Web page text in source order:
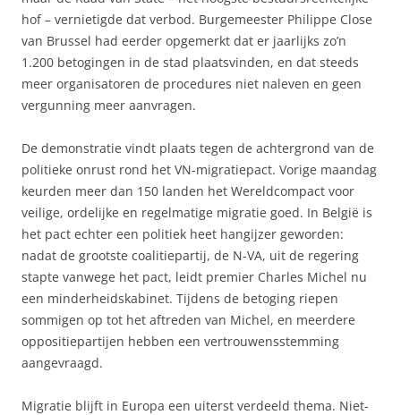
hof – vernietigde dat verbod. Burgemeester Philippe Close
van Brussel had eerder opgemerkt dat er jaarlijks zo’n
1.200 betogingen in de stad plaatsvinden, en dat steeds
meer organisatoren de procedures niet naleven en geen
vergunning meer aanvragen.
De demonstratie vindt plaats tegen de achtergrond van de
politieke onrust rond het VN-migratiepact. Vorige maandag
keurden meer dan 150 landen het Wereldcompact voor
veilige, ordelijke en regelmatige migratie goed. In België is
het pact echter een politiek heet hangijzer geworden:
nadat de grootste coalitiepartij, de N-VA, uit de regering
stapte vanwege het pact, leidt premier Charles Michel nu
een minderheidskabinet. Tijdens de betoging riepen
sommigen op tot het aftreden van Michel, en meerdere
oppositiepartijen hebben een vertrouwensstemming
aangevraagd.
Migratie blijft in Europa een uiterst verdeeld thema. Niet-